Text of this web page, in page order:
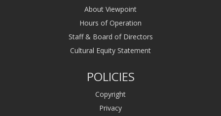
About Viewpoint
Hours of Operation
Staff & Board of Directors
Cultural Equity Statement
POLICIES
Copyright
Privacy